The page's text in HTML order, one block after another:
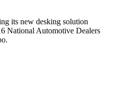
its new desking solution
National Automotive Dealers